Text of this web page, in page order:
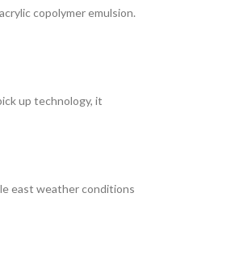
copolymer emulsion.
up technology, it
east weather conditions